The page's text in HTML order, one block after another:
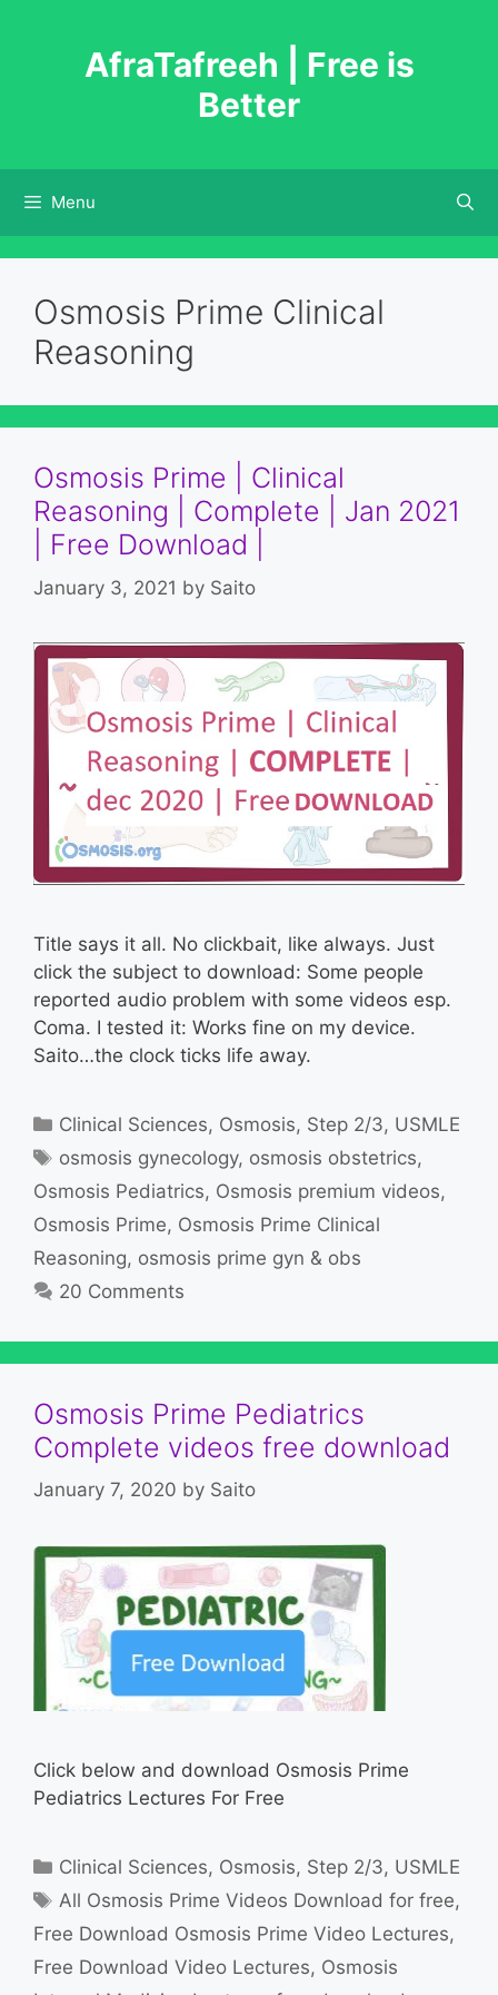
AfraTafreeh | Free is
Better
Menu
Osmosis Prime Clinical
Reasoning
Osmosis Prime | Clinical
Reasoning | Complete | Jan 2021
| Free Download |
January 3, 2021 by Saito
Title says it all. No clickbait, like always. Just
click the subject to download: Some people
reported audio problem with some videos esp.
Coma. I tested it: Works fine on my device.
Saito…the clock ticks life away.
Categories
Clinical Sciences, Osmosis, Step 2/3, USMLE
Tags
osmosis gynecology, osmosis obstetrics,
Osmosis Pediatrics, Osmosis premium videos,
Osmosis Prime, Osmosis Prime Clinical
Reasoning, osmosis prime gyn & obs
20 Comments
Osmosis Prime Pediatrics
Complete videos free download
January 7, 2020 by Saito
Click below and download Osmosis Prime
Pediatrics Lectures For Free
Categories
Clinical Sciences, Osmosis, Step 2/3, USMLE
Tags
All Osmosis Prime Videos Download for free,
Free Download Osmosis Prime Video Lectures,
Free Download Video Lectures, Osmosis